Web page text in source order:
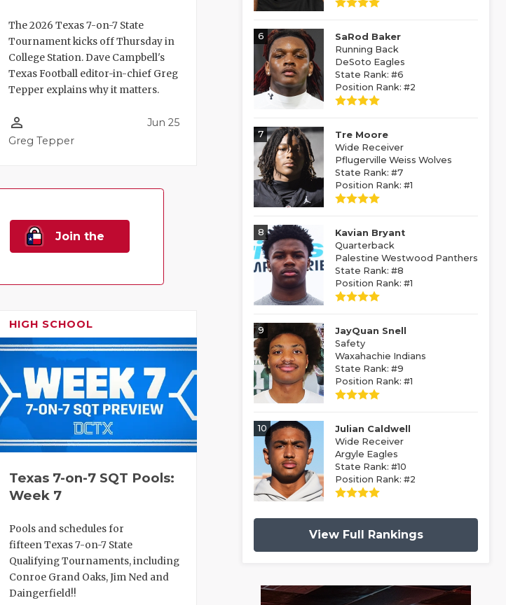
The 2026 Texas 7-on-7 State
Tournament kicks off Thursday in
College Station. Dave Campbell's
Texas Football editor-in-chief Greg
Tepper explains why it matters.
person_outline
Greg Tepper
Jun 25
Join the
HIGH SCHOOL
Texas 7-on-7 SQT Pools:
Week 7
Pools and schedules for
fifteen Texas 7-on-7 State
Qualifying Tournaments, including
Conroe Grand Oaks, Jim Ned and
Daingerfield!!
6
SaRod Baker
Running Back
DeSoto Eagles
State Rank: #6
Position Rank: #2
7
Tre Moore
Wide Receiver
Pflugerville Weiss Wolves
State Rank: #7
Position Rank: #1
8
Kavian Bryant
Quarterback
Palestine Westwood Panthers
State Rank: #8
Position Rank: #1
9
JayQuan Snell
Safety
Waxahachie Indians
State Rank: #9
Position Rank: #1
10
Julian Caldwell
Wide Receiver
Argyle Eagles
State Rank: #10
Position Rank: #2
View Full Rankings